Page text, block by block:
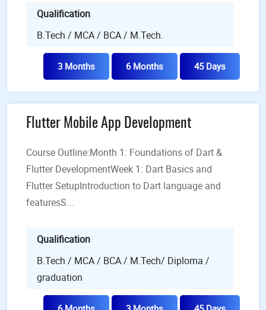
Qualification
B.Tech / MCA / BCA / M.Tech.
3 Months 6 Months 45 Days
Flutter Mobile App Development
Course Outline:Month 1: Foundations of Dart &
Flutter Development​Week 1: Dart Basics and
Flutter SetupIntroduction to Dart language and
featuresS...
Qualification
B.Tech / MCA / BCA / M.Tech/ Diploma /
graduation